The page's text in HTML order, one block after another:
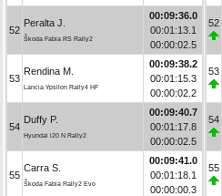
52
Peralta J.
Škoda Fabia RS Rally2
00:09:36.0
00:01:13.1
00:00:02.5
53
Rendina M.
Lancia Ypsilon Rally4 HF
00:09:38.2
00:01:15.3
00:00:02.2
54
Duffy P.
Hyundai i20 N Rally2
00:09:40.7
00:01:17.8
00:00:02.5
55
Carra S.
Škoda Fabia Rally2 Evo
00:09:41.0
00:01:18.1
00:00:00.3
52
53
54
55